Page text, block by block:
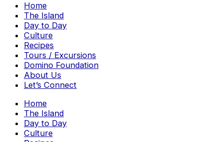
Home
The Island
Day to Day
Culture
Recipes
Tours / Excursions
Domino Foundation
About Us
Let’s Connect
Home
The Island
Day to Day
Culture